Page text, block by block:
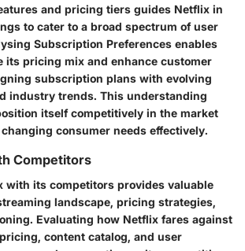
and pricing tiers guides Netflix in
to cater to a broad spectrum of user
Subscription Preferences enables
its pricing mix and enhance customer
subscription plans with evolving
industry trends. This understanding
itself competitively in the market
consumer needs effectively.
Competitors
with its competitors provides valuable
landscape, pricing strategies,
Evaluating how Netflix fares against
content catalog, and user